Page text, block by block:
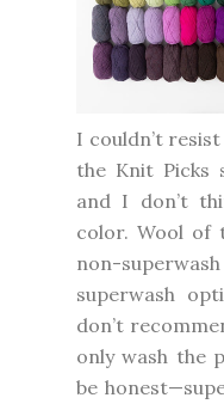
I couldn’t
the Knit Picks
and I don’t
color. Wool of
non-superwash
superwash
don’t
only wash the
be